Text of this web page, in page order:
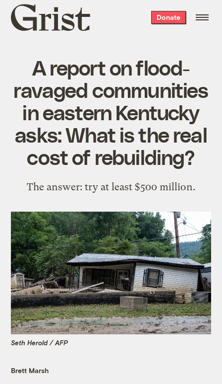
Grist
home
Donate
A report on flood-
ravaged communities
in eastern Kentucky
asks: What is the real
cost of rebuilding?
The answer: try at least $500 million.
Seth Herold / AFP
Brett Marsh